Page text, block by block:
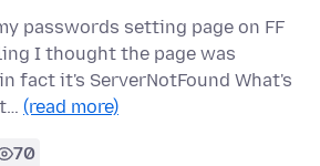
passwords setting page on FF
I thought the page was
fact it's ServerNotFound What's
(read more)
70